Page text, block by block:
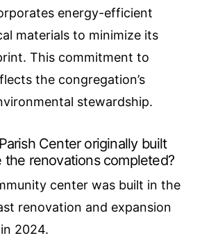
energy-efficient
materials to minimize its
This commitment to
the congregation’s
stewardship.
Center originally built
the renovations completed?
center was built in the
renovation and expansion
2024.